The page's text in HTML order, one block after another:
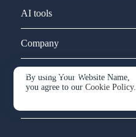
By using Your Website Name,
you agree to ourCookie Policy.
AI tools
Company
Service and support